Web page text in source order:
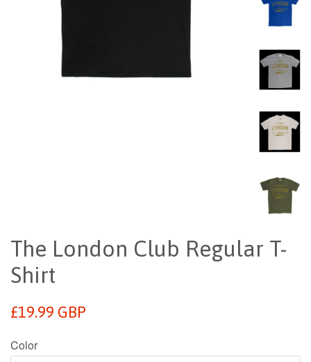
The London Club Regular T-
Shirt
Regular
£19.99 GBP
Color